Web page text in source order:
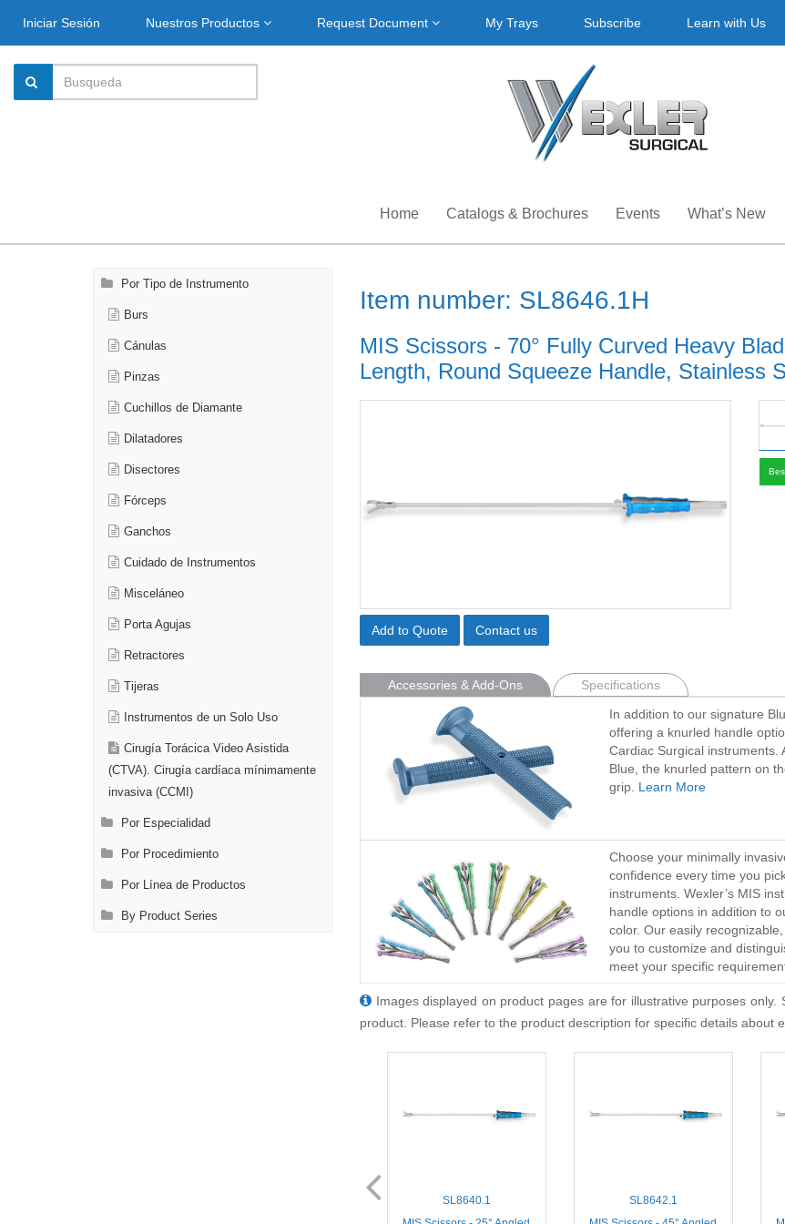
Iniciar Sesión Nuestros Productos Request Document My Trays Subscribe Learn with Us
Home Catalogs & Brochures Events What’s New
Por Tipo de Instrumento
Burs
Cánulas
Pinzas
Cuchillos de Diamante
Dilatadores
Disectores
Fórceps
Ganchos
Cuidado de Instrumentos
Misceláneo
Porta Agujas
Retractores
Tijeras
Instrumentos de un Solo Uso
Cirugía Torácica Video Asistida
(CTVA). Cirugía cardíaca mínimamente
invasiva (CCMI)
Por Especialidad
Por Procedimiento
Por Línea de Productos
By Product Series
Item number: SL8646.1H
MIS Scissors - 70° Fully Curved Heavy
Length, Round Squeeze Handle, Stainless
Add to Quote Contact us
Accessories & Add-Ons
Specifications
In addition to our signature
offering a knurled handle
Cardiac Surgical instruments.
Blue, the knurled pattern on
grip. Learn More
Choose your minimally
confidence every time you
instruments. Wexler’s MIS
handle options in addition to
color. Our easily
you to customize and
meet your specific
Images displayed on product pages are for illustrative purposes
product. Please refer to the product description for specific details about
SL8640.1
SL8642.1